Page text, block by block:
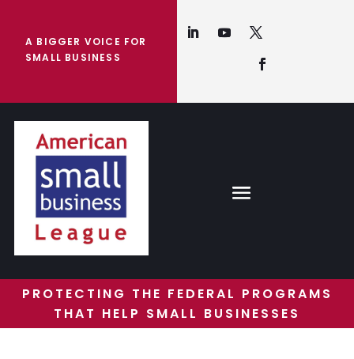
A BIGGER VOICE FOR
SMALL BUSINESS
PROTECTING THE FEDERAL PROGRAMS
THAT HELP SMALL BUSINESSES